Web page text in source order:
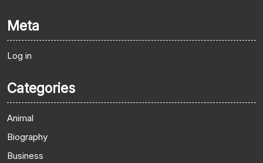
Meta
Log in
Categories
Animal
Biography
Business